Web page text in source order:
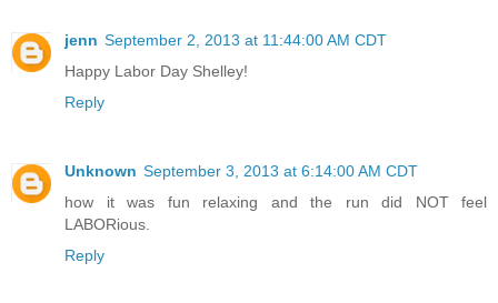
jenn September 2, 2013 at 11:44:00 AM CDT
Happy Labor Day Shelley!
Reply
Unknown September 3, 2013 at 6:14:00 AM CDT
how it was fun relaxing and the run did NOT feel
LABORious.
Reply